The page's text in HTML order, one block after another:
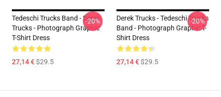
Tedeschi Trucks Band - Derek
Trucks - Photograph Graphic
T-Shirt Dress
27,14 €$29.5
-20%
Derek Trucks - Tedeschi Trucks
Band - Photograph Graphic T-
Shirt Dress
27,14 €$29.5
-20%